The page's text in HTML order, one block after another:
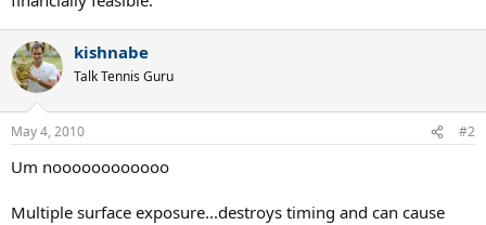
kishnabe
Talk Tennis Guru
May 4, 2010 #2
Um noooooooooooo
Multiple surface exposure...destroys timing and can cause